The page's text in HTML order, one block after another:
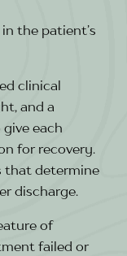
the patient’s
clinical
and a
each
for recovery.
that determine
discharge.
of
failed or